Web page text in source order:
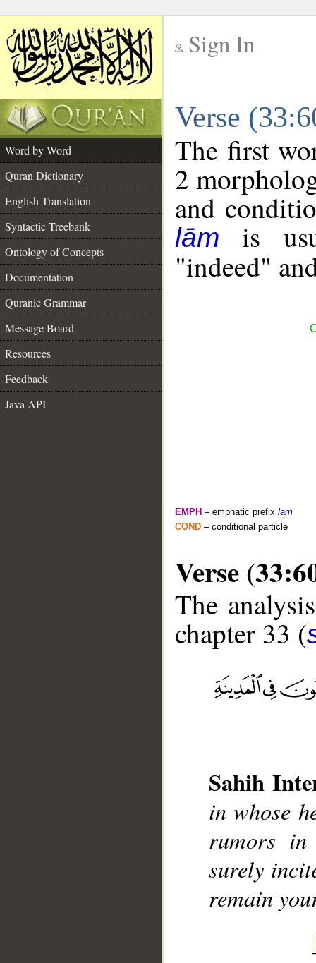
Sign In
Verse
Word by Word
Quran Dictionary
English Translation
Syntactic Treebank
Ontology of Concepts
Documentation
Quranic Grammar
Message Board
Resources
Feedback
Java API
The first
2
and
lām
is
"indeed"
EMPH – emphatic prefix lām
COND – conditional particle
Verse
The
chapter 33 (
Sahih
in whose
rumors
surely
remain